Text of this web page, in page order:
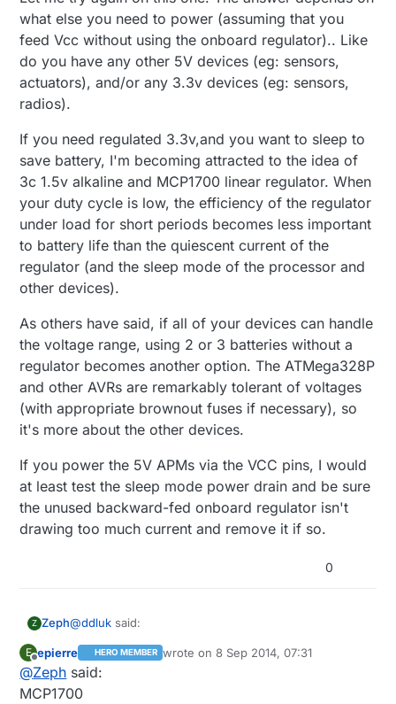
what else you need to power (assuming that you
feed Vcc without using the onboard regulator).. Like
do you have any other 5V devices (eg: sensors,
actuators), and/or any 3.3v devices (eg: sensors,
radios).
If you need regulated 3.3v,and you want to sleep to
save battery, I'm becoming attracted to the idea of
3c 1.5v alkaline and MCP1700 linear regulator. When
your duty cycle is low, the efficiency of the regulator
under load for short periods becomes less important
to battery life than the quiescent current of the
regulator (and the sleep mode of the processor and
other devices).
As others have said, if all of your devices can handle
the voltage range, using 2 or 3 batteries without a
regulator becomes another option. The ATMega328P
and other AVRs are remarkably tolerant of voltages
(with appropriate brownout fuses if necessary), so
it's more about the other devices.
If you power the 5V APMs via the VCC pins, I would
at least test the sleep mode power drain and be sure
the unused backward-fed onboard regulator isn't
drawing too much current and remove it if so.
0
Z Zeph@ddluk said:
2x1.5V AA batteries and use step up converter
E
Offline
epierre HERO MEMBER wrote on8 Sep 2014, 07:31
last edited by
@Zeph said:
MCP1700